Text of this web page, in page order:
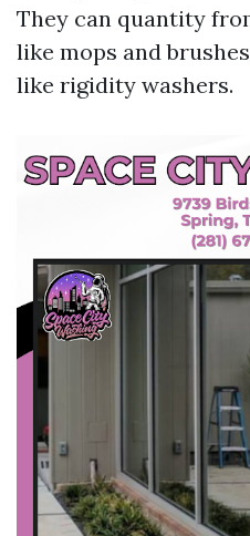
They can quantity
like mops and
like rigidity washers.